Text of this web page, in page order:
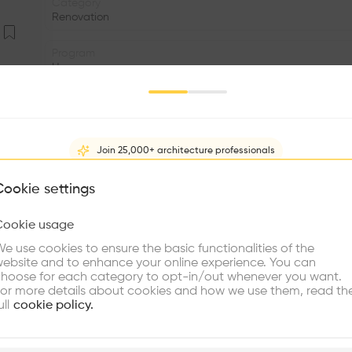
Renovation
House
Structure
•
This is a renovation project of a house with origins in
Lower Albaicín of the Ministry of Public Works of the
with an interior courtyard arranged halfway up the
level than the access; Three built bodies close the
the party wall. The front body, the most historically
Join 25,000+ architecture professionals
What brings you here?
Choose your primary interest to personalize your experience
Buildings Find Firms Meet Talents
settings
usage
use cookies to ensure the basic functionalities of the
and to enhance your online experience. You can
for each category to opt-in/out whenever you want.
more details about cookies and how we use them, read
cookie policy.